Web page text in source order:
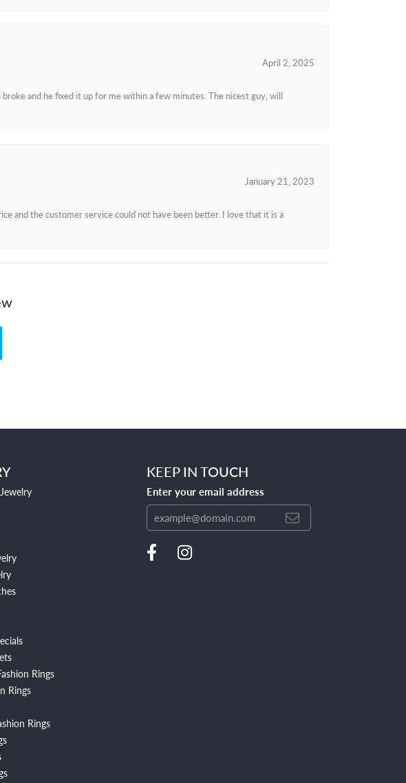
April 2, 2025
and he fixed it up for me within a few minutes. The nicest guy, will
January 21, 2023
and the customer service could not have been better. I love that it is a
Rings
Rings
Rings
KEEP IN TOUCH
Enter your email address